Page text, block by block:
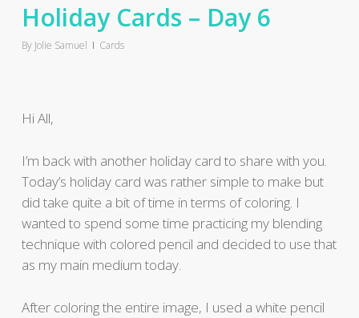
Holiday Cards – Day 6
By Jolie Samuel Cards
Hi All,
I’m back with another holiday card to share with you.
Today’s holiday card was rather simple to make but
did take quite a bit of time in terms of coloring. I
wanted to spend some time practicing my blending
technique with colored pencil and decided to use that
as my main medium today.
After coloring the entire image, I used a white pencil